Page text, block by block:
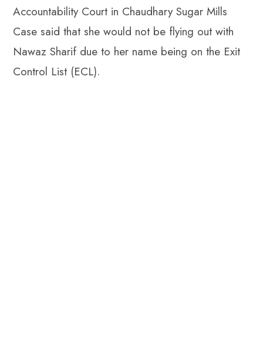
Accountability Court in Chaudhary Sugar Mills
Case said that she would not be flying out with
Nawaz Sharif due to her name being on the Exit
Control List (ECL).